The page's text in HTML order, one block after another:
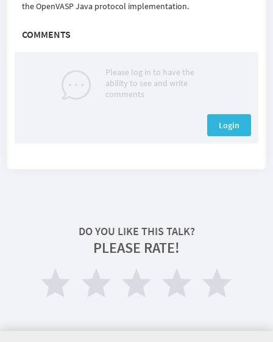
the OpenVASP Java protocol implementation.
COMMENTS
Please log in to have the
ability to see and write
comments
Login
DO YOU LIKE THIS TALK?
PLEASE RATE!